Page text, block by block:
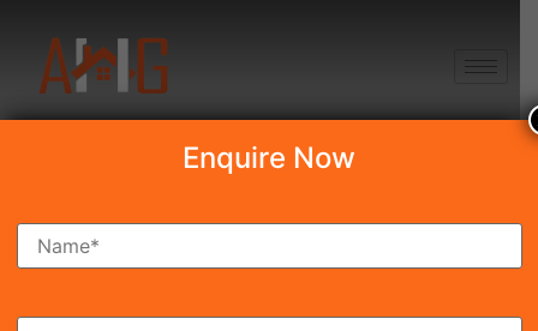
Silverglades The Legacy
₹5.90 Cr*
Enquire Now